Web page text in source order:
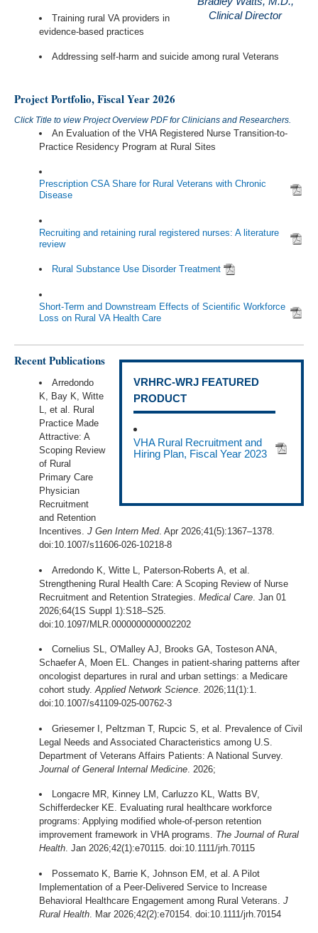
Clinical Director
Training rural VA providers in
evidence-based practices
Addressing self-harm and suicide among rural Veterans
Project Portfolio, Fiscal Year 2026
Click Title to view Project Overview PDF for Clinicians and Researchers.
An Evaluation of the VHA Registered Nurse Transition-to-
Practice Residency Program at Rural Sites
Prescription CSA Share for Rural Veterans with Chronic
Disease
Recruiting and retaining rural registered nurses: A literature
review
Rural Substance Use Disorder Treatment
Short-Term and Downstream Effects of Scientific Workforce
Loss on Rural VA Health Care
VRHRC-WRJ FEATURED
PRODUCT
VHA Rural Recruitment and
Hiring Plan, Fiscal Year 2023
Recent Publications
Arredondo
K, Bay K, Witte
L, et al. Rural
Practice Made
Attractive: A
Scoping Review
of Rural
Primary Care
Physician
Recruitment
and Retention
Incentives. J Gen Intern Med. Apr 2026;41(5):1367–1378.
doi:10.1007/s11606-026-10218-8
Arredondo K, Witte L, Paterson-Roberts A, et al.
Strengthening Rural Health Care: A Scoping Review of Nurse
Recruitment and Retention Strategies. Medical Care . Jan 01
2026;64(1S Suppl 1):S18–S25.
doi:10.1097/MLR.0000000000002202
Cornelius SL, O'Malley AJ, Brooks GA, Tosteson ANA,
Schaefer A, Moen EL. Changes in patient-sharing patterns after
oncologist departures in rural and urban settings: a Medicare
cohort study.Applied Network Science. 2026;11(1):1.
doi:10.1007/s41109-025-00762-3
Griesemer I, Peltzman T, Rupcic S, et al. Prevalence of Civil
Legal Needs and Associated Characteristics among U.S.
Department of Veterans Affairs Patients: A National Survey.
Journal of General Internal Medicine . 2026;
Longacre MR, Kinney LM, Carluzzo KL, Watts BV,
Schifferdecker KE. Evaluating rural healthcare workforce
programs: Applying modified whole-of-person retention
improvement framework in VHA programs. The Journal of Rural
Health. Jan 2026;42(1):e70115. doi:10.1111/jrh.70115
Possemato K, Barrie K, Johnson EM, et al. A Pilot
Implementation of a Peer-Delivered Service to Increase
Behavioral Healthcare Engagement among Rural Veterans. J
Rural Health . Mar 2026;42(2):e70154. doi:10.1111/jrh.70154